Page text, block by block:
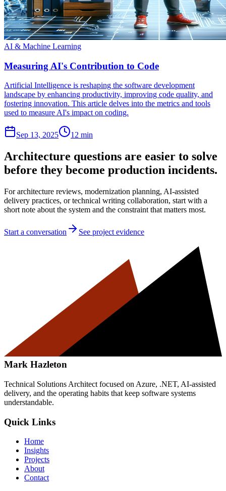
AI & Machine Learning
Measuring AI's Contribution to Code
Artificial Intelligence is reshaping the software development
landscape by enhancing productivity, improving code quality, and
fostering innovation. This article delves into the metrics and tools
used to measure AI's impact on coding.
Sep 13, 2025 12 min
Architecture questions are easier to solve
before they become production incidents.
For architecture reviews, modernization planning, AI-assisted
delivery practices, or technical writing collaboration, start with a
short note about the system and the constraint that matters most.
Start a conversation See project evidence
Mark Hazleton
Technical Solutions Architect focused on Azure, .NET, AI-assisted
delivery, and the operating habits that keep software systems
understandable.
Quick Links
Home
Insights
Projects
About
Contact